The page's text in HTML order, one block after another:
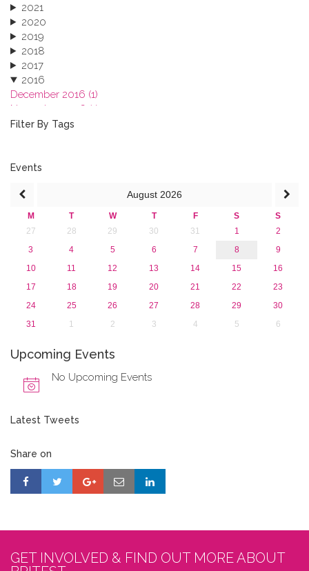
2021
2020
2019
2018
2017
2016
December 2016 (1)
November 2016 (1)
October 2016 (1)
June 2016 (2)
March 2016 (2)
January 2016 (1)
2015
Filter By Tags
Events
August 2026
M T W T F S
S
27
28 29 30 31 1
2
3
4 5 6 7 8
9
10
11 12 13 14 15
16
17
18 19 20 21 22
23
24
25 26 27 28 29
30
31
1 2 3 4 5 6
Upcoming Events
No Upcoming Events
Latest Tweets
Share on
GET INVOLVED & FIND OUT MORE ABOUT